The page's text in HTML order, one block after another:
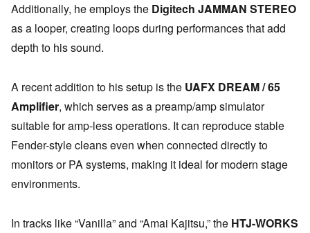
Additionally, he employs the Digitech JAMMAN STEREO
as a looper, creating loops during performances that add
depth to his sound.
A recent addition to his setup is the UAFX DREAM / 65
Amplifier, which serves as a preamp/amp simulator
suitable for amp-less operations. It can reproduce stable
Fender-style cleans even when connected directly to
monitors or PA systems, making it ideal for modern stage
environments.
In tracks like “Vanilla” and “Amai Kajitsu,” the HTJ-WORKS